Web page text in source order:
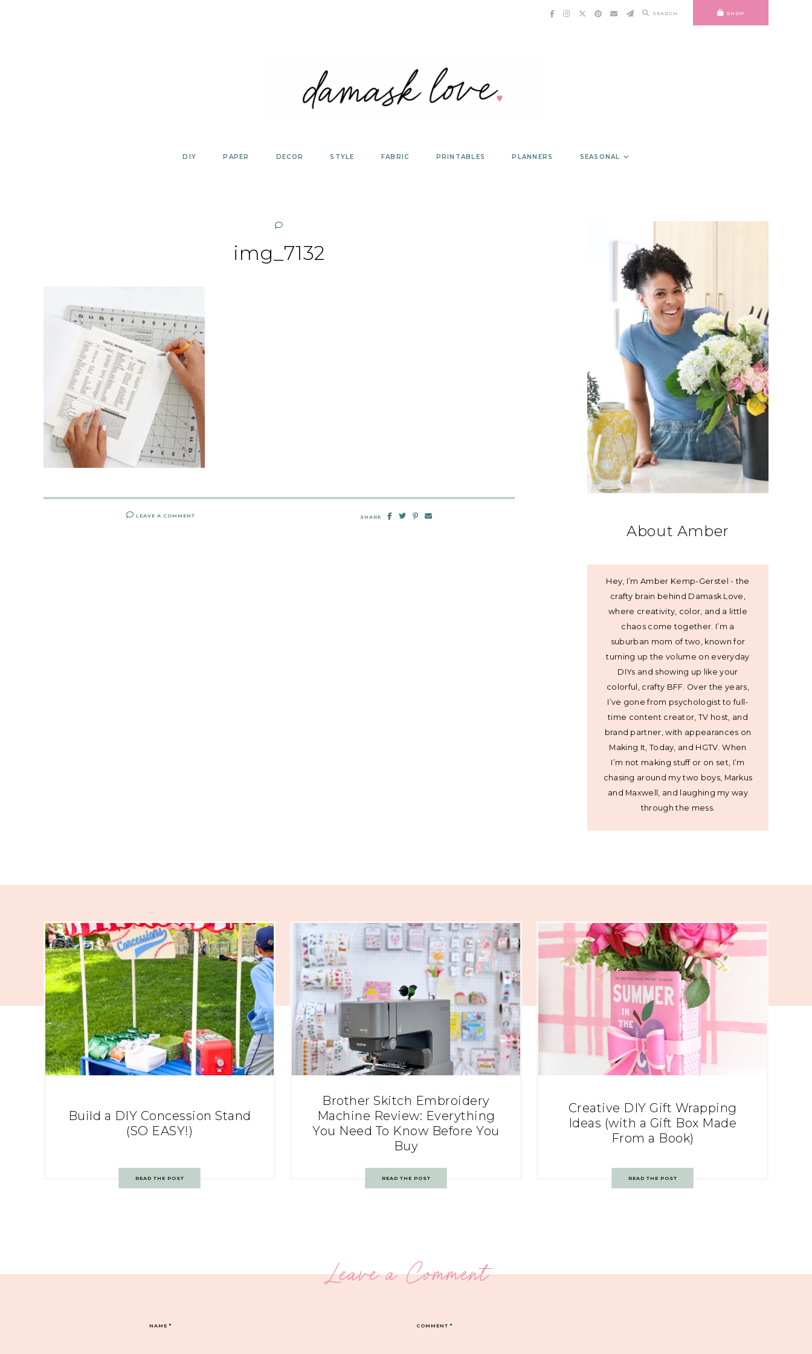
SEARCH SHOP
DIY PAPER DECOR STYLE FABRIC PRINTABLES PLANNERS SEASONAL
img_7132
LEAVE A COMMENT SHARE
About Amber
Hey, I’m Amber Kemp-Gerstel - the
crafty brain behind Damask Love,
where creativity, color, and a little
chaos come together. I’m a
suburban mom of two, known for
turning up the volume on everyday
DIYs and showing up like your
colorful, crafty BFF. Over the years,
I’ve gone from psychologist to full-
time content creator, TV host, and
brand partner, with appearances on
Making It, Today, and HGTV. When
I’m not making stuff or on set, I’m
chasing around my two boys, Markus
and Maxwell, and laughing my way
through the mess.
Build a DIY Concession Stand
(SO EASY!)
READ THE POST
Brother Skitch Embroidery
Machine Review: Everything
You Need To Know Before You
Buy
READ THE POST
Creative DIY Gift Wrapping
Ideas (with a Gift Box Made
From a Book)
READ THE POST
Leave a Comment
COMMENT*
NAME*